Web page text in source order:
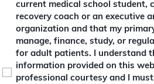
current medical school student,
recovery coach or an executive
organization and that my
manage, finance, study, or
for adult patients. I understand
information provided on this
professional courtesy and I